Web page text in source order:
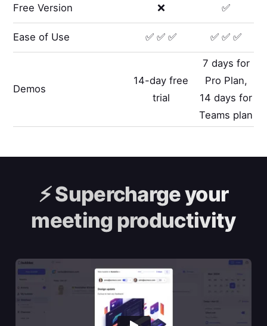
Free Version ❌ ✅
Ease of Use ✅ ✅ ✅ ✅ ✅ ✅
Demos
14-day free
trial
7 days for
Pro Plan,
14 days for
Teams plan
⚡️Supercharge your
meeting productivity